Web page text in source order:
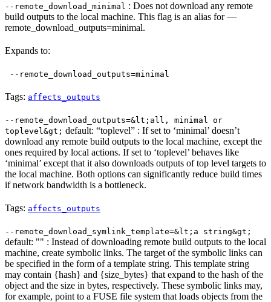
--remote_download_minimal : Does not download any remote
build outputs to the local machine. This flag is an alias for —
remote_download_outputs=minimal.
Expands to:
--remote_download_outputs=minimal
Tags: affects_outputs
--remote_download_outputs=&lt;all, minimal or
toplevel&gt; default: “toplevel” : If set to ‘minimal’ doesn’t
download any remote build outputs to the local machine, except the
ones required by local actions. If set to ‘toplevel’ behaves like
‘minimal’ except that it also downloads outputs of top level targets to
the local machine. Both options can significantly reduce build times
if network bandwidth is a bottleneck.
Tags: affects_outputs
--remote_download_symlink_template=&lt;a string&gt;
default: "" : Instead of downloading remote build outputs to the local
machine, create symbolic links. The target of the symbolic links can
be specified in the form of a template string. This template string
may contain {hash} and {size_bytes} that expand to the hash of the
object and the size in bytes, respectively. These symbolic links may,
for example, point to a FUSE file system that loads objects from the